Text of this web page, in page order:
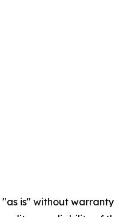
"as is" without